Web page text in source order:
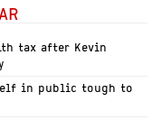
tax after Kevin
in public tough to